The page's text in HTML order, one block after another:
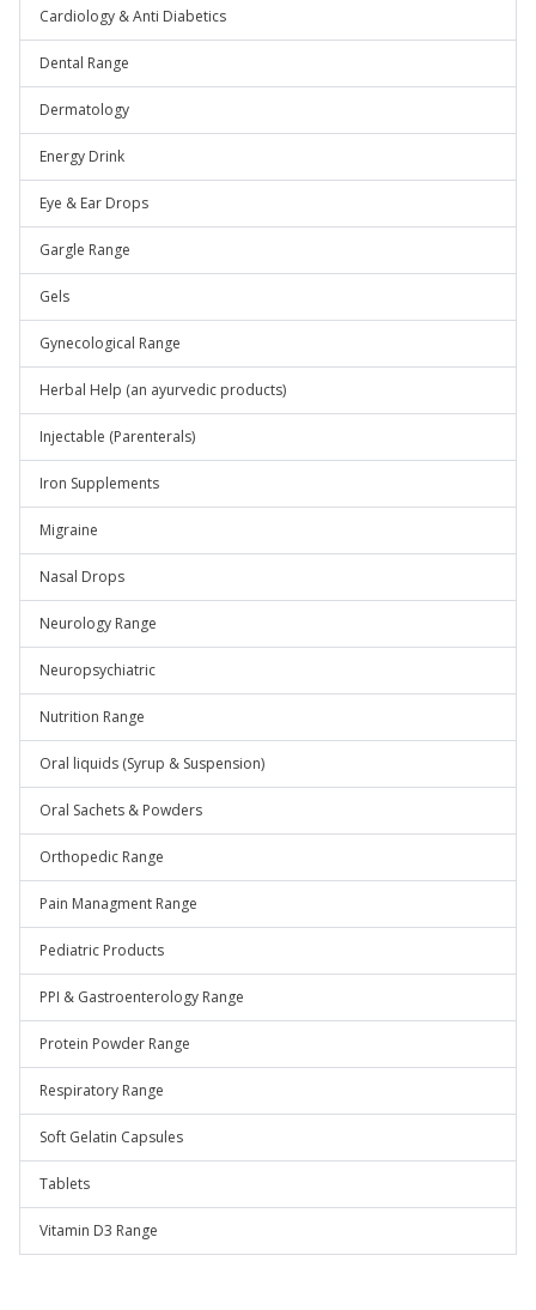
Cardiology & Anti Diabetics
Dental Range
Dermatology
Energy Drink
Eye & Ear Drops
Gargle Range
Gels
Gynecological Range
Herbal Help (an ayurvedic products)
Injectable (Parenterals)
Iron Supplements
Migraine
Nasal Drops
Neurology Range
Neuropsychiatric
Nutrition Range
Oral liquids (Syrup & Suspension)
Oral Sachets & Powders
Orthopedic Range
Pain Managment Range
Pediatric Products
PPI & Gastroenterology Range
Protein Powder Range
Respiratory Range
Soft Gelatin Capsules
Tablets
Vitamin D3 Range